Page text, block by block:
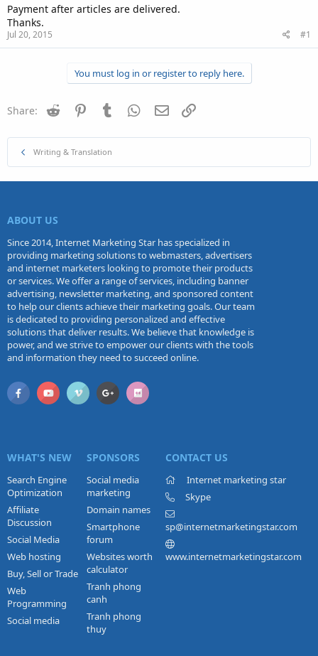
Payment after articles are delivered.
Thanks.
Jul 20, 2015 #1
You must log in or register to reply here.
Share: Reddit PinterestTumblr WhatsApp
Email
Writing & Translation
ABOUT US
Since 2014, Internet Marketing Star has specialized in
providing marketing solutions to webmasters, advertisers
and internet marketers looking to promote their products
or services. We offer a range of services, including banner
advertising, newsletter marketing, and sponsored content
to help our clients achieve their marketing goals. Our team
is dedicated to providing personalized and effective
solutions that deliver results. We believe that knowledge is
power, and we strive to empower our clients with the tools
and information they need to succeed online.
WHAT'S NEW
Search Engine
Optimization
Affiliate
Discussion
Social Media
Web hosting
Buy, Sell or Trade
Web
Programming
Social media
SPONSORS
Social media
marketing
Domain names
Smartphone
forum
Websites worth
calculator
Tranh phong
canh
Tranh phong
thuy
CONTACT US
Internet marketing star
Skype
sp@internetmarketingstar.com
www.internetmarketingstar.com